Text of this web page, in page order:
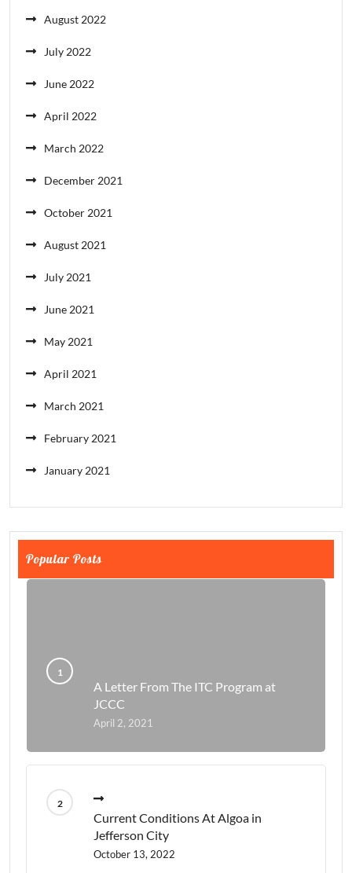
August 2022
July 2022
June 2022
April 2022
March 2022
December 2021
October 2021
August 2021
July 2021
June 2021
May 2021
April 2021
March 2021
February 2021
January 2021
Popular Posts
A Letter From The ITC Program at
JCCC
April 2, 2021
Current Conditions At Algoa in
Jefferson City
October 13, 2022